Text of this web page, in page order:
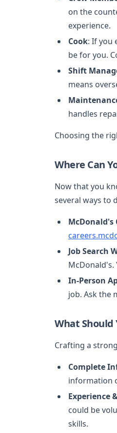
on the
experience.
Cook: If you
be for you.
Shift
means
handles
Choosing the
Where Can
Now that you
several ways to
McDonald's
Job Search
In-Person
job. Ask the
What Should
Crafting a
Complete
information
Experience
could be
skills.